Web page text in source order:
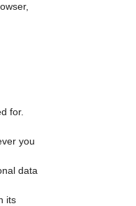
for.
you
data
its